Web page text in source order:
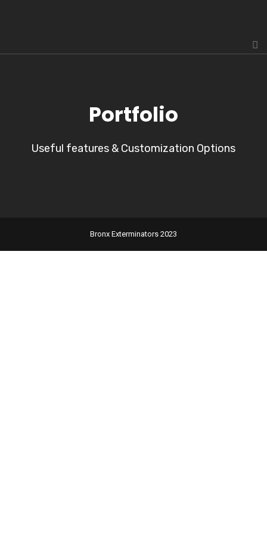
Portfolio
Useful features & Customization Options
Bronx Exterminators 2023